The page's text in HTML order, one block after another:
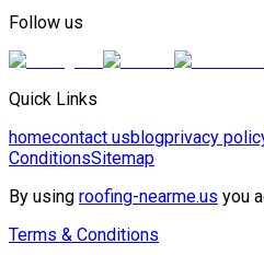
Follow us
Quick Links
homecontact usblogprivacy
ConditionsSitemap
By using roofing-nearme.us you
Terms & Conditions